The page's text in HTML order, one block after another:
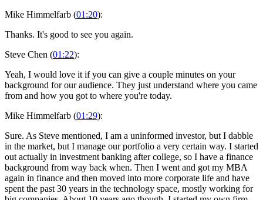
Mike Himmelfarb (01:20):
Thanks. It's good to see you again.
Steve Chen (01:22):
Yeah, I would love it if you can give a couple minutes on your
background for our audience. They just understand where you came
from and how you got to where you're today.
Mike Himmelfarb (01:29):
Sure. As Steve mentioned, I am a uninformed investor, but I dabble
in the market, but I manage our portfolio a very certain way. I started
out actually in investment banking after college, so I have a finance
background from way back when. Then I went and got my MBA
again in finance and then moved into more corporate life and have
spent the past 30 years in the technology space, mostly working for